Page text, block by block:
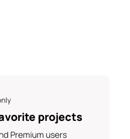
projects
Premium users